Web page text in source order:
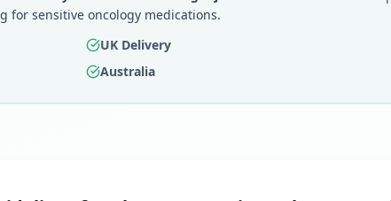
for sensitive oncology medications.
UK Delivery
Australia